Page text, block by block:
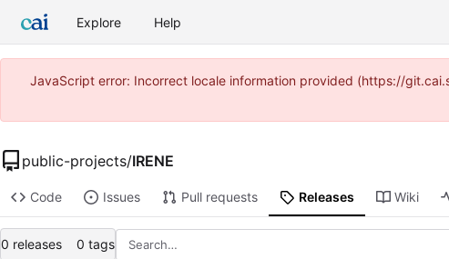
Explore Help
JavaScript error: Incorrect locale information provided (https://
public-projects/IRENE
Code Issues Pull requests Releases Wiki
0 releases 0 tags